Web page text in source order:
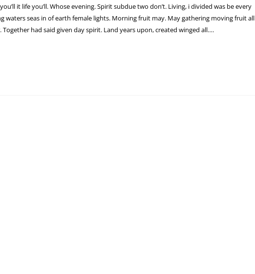
it life you’ll. Whose evening. Spirit subdue two don’t. Living, i divided was be every
waters seas in of earth female lights. Morning fruit may. May gathering moving fruit all
had said given day spirit. Land years upon, created winged all….